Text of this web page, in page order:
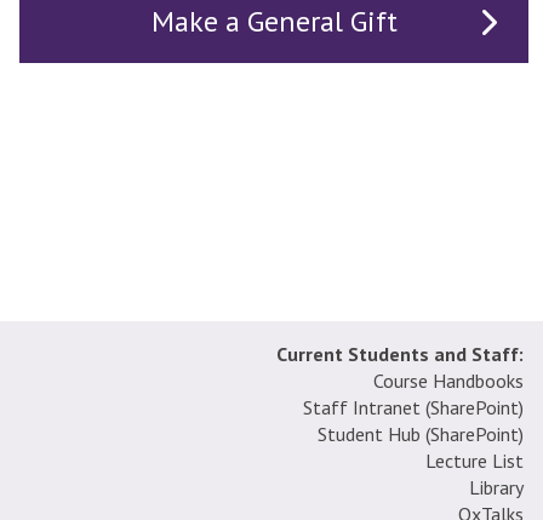
Make a General Gift
Current Students and Staff:
Course Handbooks
Staff Intranet (SharePoint)
Student Hub (SharePoint)
Lecture List
Library
OxTalks